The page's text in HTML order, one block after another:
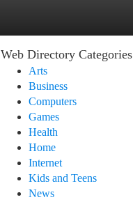
Web Directory Categories
Arts
Business
Computers
Games
Health
Home
Internet
Kids and Teens
News